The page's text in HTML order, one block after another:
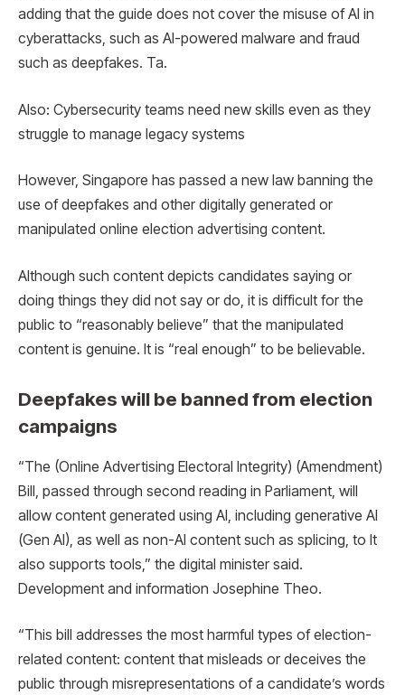
adding that the guide does not cover the misuse of AI in
cyberattacks, such as AI-powered malware and fraud
such as deepfakes. Ta.
Also: Cybersecurity teams need new skills even as they
struggle to manage legacy systems
However, Singapore has passed a new law banning the
use of deepfakes and other digitally generated or
manipulated online election advertising content.
Although such content depicts candidates saying or
doing things they did not say or do, it is difficult for the
public to “reasonably believe” that the manipulated
content is genuine. It is “real enough” to be believable.
Deepfakes will be banned from election
campaigns
“The (Online Advertising Electoral Integrity) (Amendment)
Bill, passed through second reading in Parliament, will
allow content generated using AI, including generative AI
(Gen AI), as well as non-AI content such as splicing, to It
also supports tools,” the digital minister said.
Development and information Josephine Theo.
“This bill addresses the most harmful types of election-
related content: content that misleads or deceives the
public through misrepresentations of a candidate’s words